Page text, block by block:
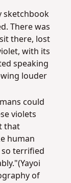
sketchbook
There was
there, lost
with its
speaking
louder
could
violets
that
human
terrified
of